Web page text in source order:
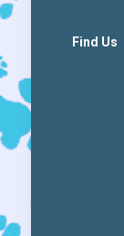
Find Us